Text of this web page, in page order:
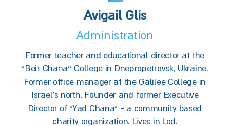
Avigail Glis
Administration
Former teacher and educational director at the
"Beit Chana'' College in Dnepropetrovsk, Ukraine.
Former office manager at the Galilee College in
Israel’s north. Founder and former Executive
Director of "Yad Chana" - a community based
charity organization. Lives in Lod.